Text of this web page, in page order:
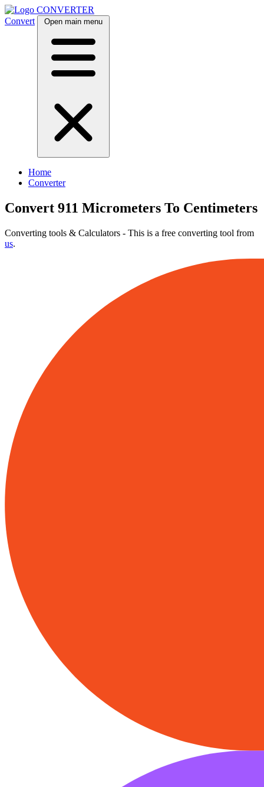
CONVERTER
Convert
Open main menu
Home
Converter
Convert 911 Micrometers To Centimeters
Converting tools & Calculators - This is a free converting tool from
us.